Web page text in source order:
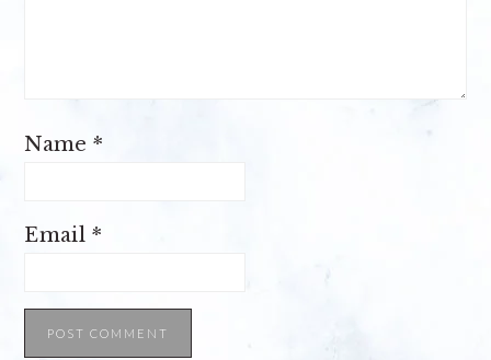
Name*
Email *